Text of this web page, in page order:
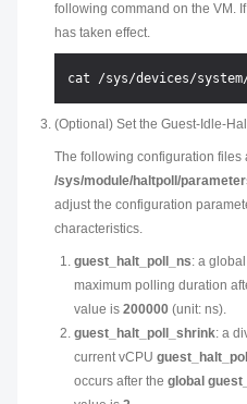
following command on the VM. If
has taken effect.
(Optional) Set the Guest-Idle-
The following configuration files
/sys/module/haltpoll/
adjust the configuration
characteristics.
guest_halt_poll_ns: a
maximum polling duration
value is 200000 (unit: ns).
guest_halt_poll_shrink: a
current vCPU
occurs after the global